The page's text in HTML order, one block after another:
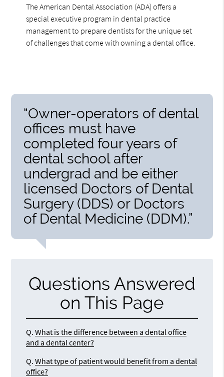
The American Dental Association (ADA) offers a
special executive program in dental practice
management to prepare dentists for the unique set
of challenges that come with owning a dental office.
“Owner-operators of dental
offices must have
completed four years of
dental school after
undergrad and be either
licensed Doctors of Dental
Surgery (DDS) or Doctors
of Dental Medicine (DDM).”
Questions Answered
on This Page
Q. What is the difference between a dental office
and a dental center?
Q. What type of patient would benefit from a dental
office?